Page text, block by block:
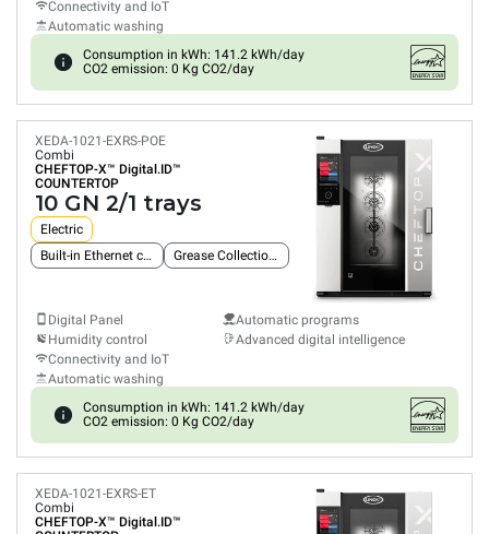
Connectivity and IoT
Automatic washing
Consumption in kWh: 141.2 kWh/day
CO2 emission: 0 Kg CO2/day
XEDA-1021-EXRS-POE
Combi
CHEFTOP-X™ Digital.ID™
COUNTERTOP
10 GN 2/1 trays
Electric
Built-in Ethernet connection
Grease Collection System
Digital Panel
Humidity control
Connectivity and IoT
Automatic washing
Automatic programs
Advanced digital intelligence
Consumption in kWh: 141.2 kWh/day
CO2 emission: 0 Kg CO2/day
XEDA-1021-EXRS-ET
Combi
CHEFTOP-X™ Digital.ID™